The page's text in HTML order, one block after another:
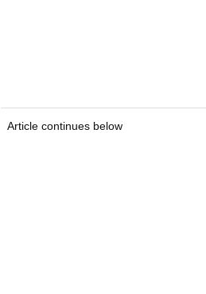
Article continues below